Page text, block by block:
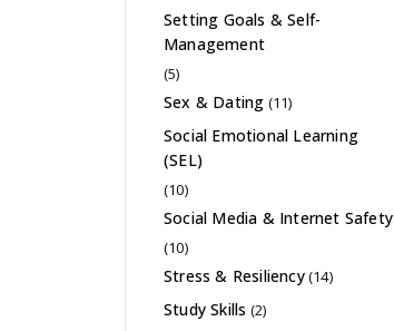
Setting Goals & Self-
Management
(5)
Sex & Dating (11)
Social Emotional Learning
(SEL)
(10)
Social Media & Internet Safety
(10)
Stress & Resiliency(14)
Study Skills (2)